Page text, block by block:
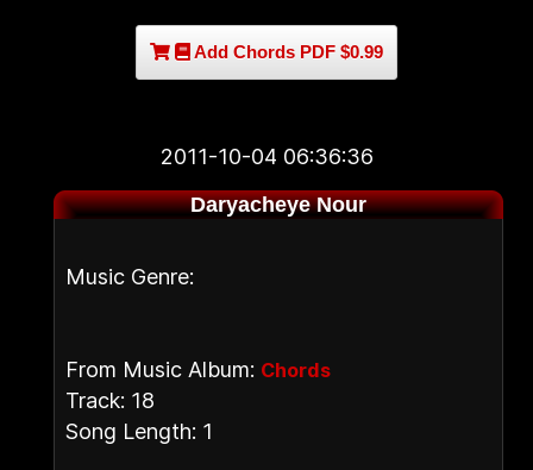
Add Chords PDF $0.99
2011-10-04 06:36:36
Daryacheye Nour
Music Genre:
From Music Album: Chords
Track: 18
Song Length: 1